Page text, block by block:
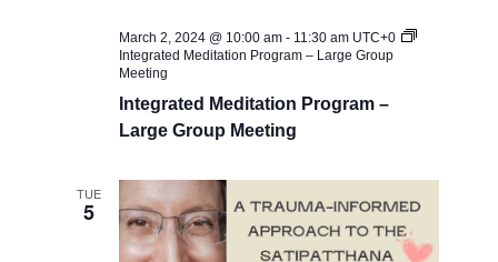
Integrated Meditation Program –
Large Group Meeting
March 2, 2024 @ 10:00 am - 11:30 am UTC+0
Integrated Meditation Program – Large Group
Meeting
TUE
5